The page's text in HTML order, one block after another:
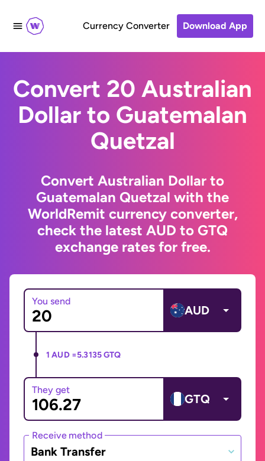
Currency Converter Download App
Convert 20 Australian
Dollar to Guatemalan
Quetzal
Convert Australian Dollar to
Guatemalan Quetzal with the
WorldRemit currency converter,
check the latest AUD to GTQ
exchange rates for free.
You send
AUD
1 AUD =5.3135 GTQ
They get
GTQ
Receive method
Bank Transfer